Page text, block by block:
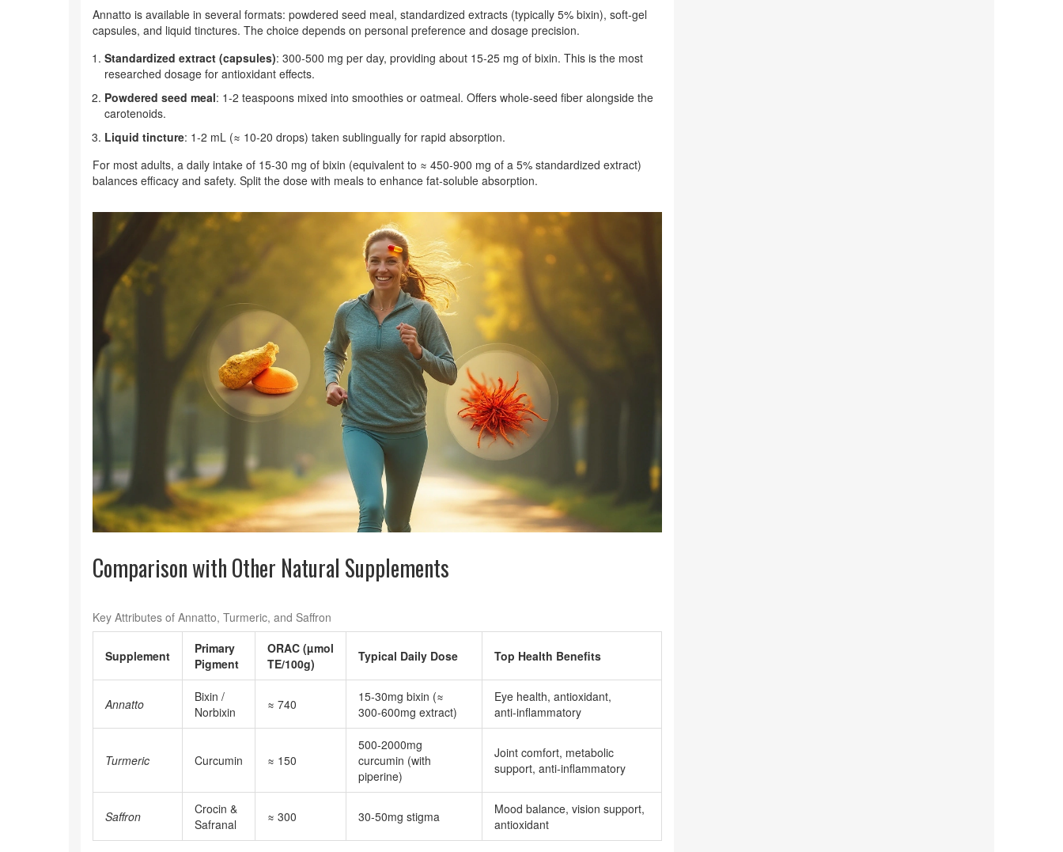
Annatto is available in several formats: powdered seed meal, standardized extracts (typically 5% bixin), soft‑gel
capsules, and liquid tinctures. The choice depends on personal preference and dosage precision.
Standardized extract (capsules): 300‑500 mg per day, providing about 15‑25 mg of bixin. This is the most
researched dosage for antioxidant effects.
Powdered seed meal: 1-2 teaspoons mixed into smoothies or oatmeal. Offers whole‑seed fiber alongside the
carotenoids.
Liquid tincture: 1‑2 mL (≈ 10‑20 drops) taken sublingually for rapid absorption.
For most adults, a daily intake of 15‑30 mg of bixin (equivalent to ≈ 450‑900 mg of a 5% standardized extract)
balances efficacy and safety. Split the dose with meals to enhance fat‑soluble absorption.
Comparison with Other Natural Supplements
Key Attributes of Annatto, Turmeric, and Saffron
Supplement
Primary
Pigment
ORAC (µmol
TE/100g)
Typical Daily Dose Top Health Benefits
Annatto
Bixin /
Norbixin
≈ 740
15‑30mg bixin (≈
300‑600mg extract)
Eye health, antioxidant,
anti‑inflammatory
Turmeric Curcumin ≈ 150
500‑2000mg
curcumin (with
piperine)
Joint comfort, metabolic
support, anti‑inflammatory
Saffron
Crocin &
Safranal
≈ 300 30‑50mg stigma
Mood balance, vision support,
antioxidant